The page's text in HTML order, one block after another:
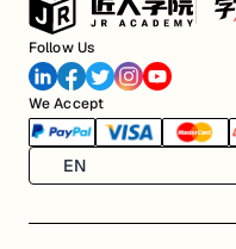
Follow Us
We Accept
EN